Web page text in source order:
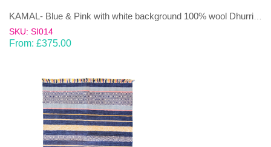
SKU: SI014
From: £375.00